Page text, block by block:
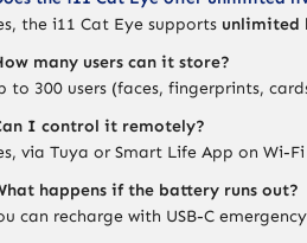
the i11 Cat Eye supports unlimited
many users can it store?
to 300 users (faces, fingerprints,
I control it remotely?
via Tuya or Smart Life App on Wi-Fi
happens if the battery runs out?
can recharge with USB-C